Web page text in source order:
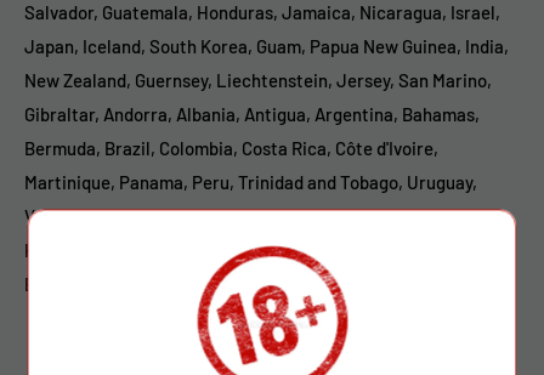
Salvador, Guatemala, Honduras, Jamaica, Nicaragua, Israel,
Japan, Iceland, South Korea, Guam, Papua New Guinea, India,
New Zealand, Guernsey, Liechtenstein, Jersey, San Marino,
Gibraltar, Andorra, Albania, Antigua, Argentina, Bahamas,
Bermuda, Brazil, Colombia, Costa Rica, Côte d'Ivoire,
Martinique, Panama, Peru, Trinidad and Tobago, Uruguay,
Venezuela, Nigeria, South Africa, New Caledonia, Kuwait,
Kenya, Mauritius, Moldova, Botswana, Mozambique, Morocco,
Bolivia, Puerto Rico